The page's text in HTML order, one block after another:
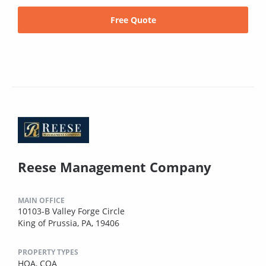
Free Quote
Reese Management Company
MAIN OFFICE
10103-B Valley Forge Circle
King of Prussia, PA, 19406
PROPERTY TYPES
HOA, COA